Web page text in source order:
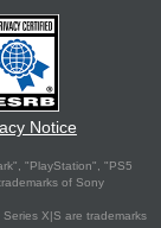
Notice
"PlayStation", "PS5
of Sony
X|S are trademarks